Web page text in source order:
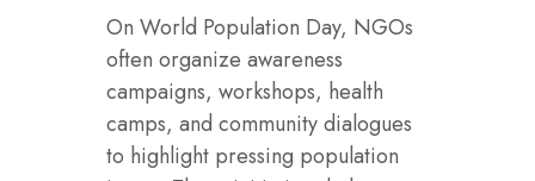
On World Population Day, NGOs
often organize awareness
campaigns, workshops, health
camps, and community dialogues
to highlight pressing population